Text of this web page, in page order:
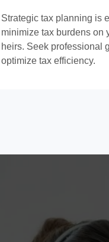
Strategic tax planning is
minimize tax burdens on
heirs. Seek professional
optimize tax efficiency.